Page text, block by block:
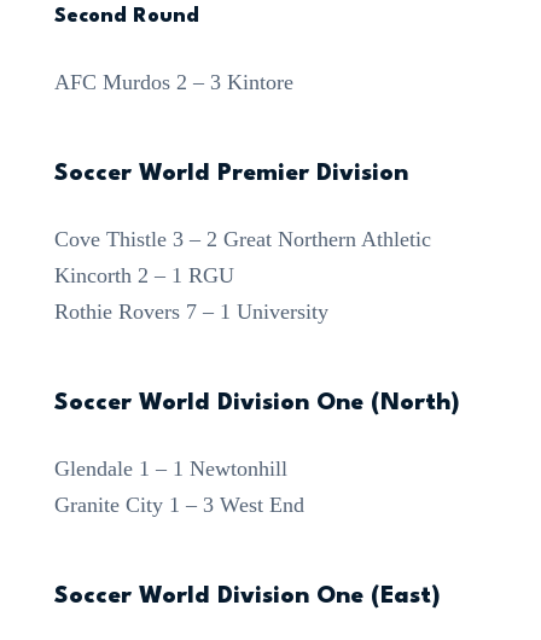
Second Round
AFC Murdos 2 – 3 Kintore
Soccer World Premier Division
Cove Thistle 3 – 2 Great Northern Athletic
Kincorth 2 – 1 RGU
Rothie Rovers 7 – 1 University
Soccer World Division One (North)
Glendale 1 – 1 Newtonhill
Granite City 1 – 3 West End
Soccer World Division One (East)